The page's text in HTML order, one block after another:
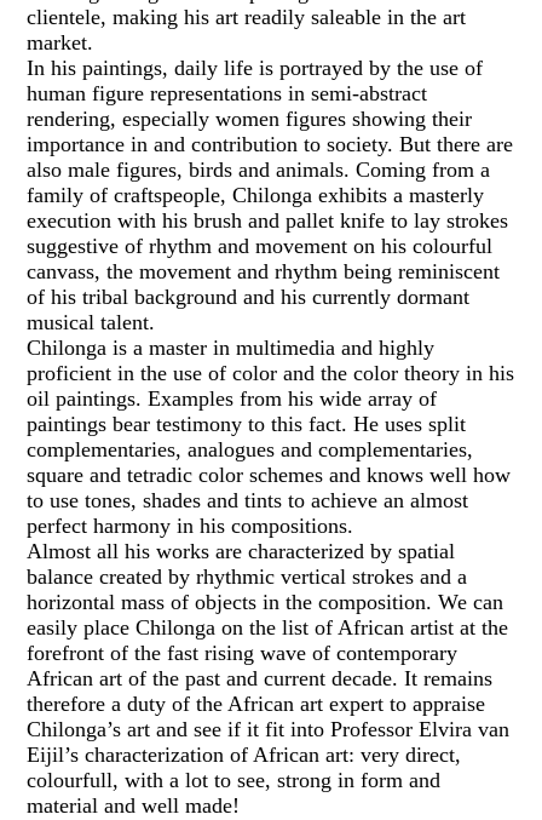
clientele, making his art readily saleable in the art
market.
In his paintings, daily life is portrayed by the use of
human figure representations in semi-abstract
rendering, especially women figures showing their
importance in and contribution to society. But there are
also male figures, birds and animals. Coming from a
family of craftspeople, Chilonga exhibits a masterly
execution with his brush and pallet knife to lay strokes
suggestive of rhythm and movement on his colourful
canvass, the movement and rhythm being reminiscent
of his tribal background and his currently dormant
musical talent.
Chilonga is a master in multimedia and highly
proficient in the use of color and the color theory in his
oil paintings. Examples from his wide array of
paintings bear testimony to this fact. He uses split
complementaries, analogues and complementaries,
square and tetradic color schemes and knows well how
to use tones, shades and tints to achieve an almost
perfect harmony in his compositions.
Almost all his works are characterized by spatial
balance created by rhythmic vertical strokes and a
horizontal mass of objects in the composition. We can
easily place Chilonga on the list of African artist at the
forefront of the fast rising wave of contemporary
African art of the past and current decade. It remains
therefore a duty of the African art expert to appraise
Chilonga’s art and see if it fit into Professor Elvira van
Eijil’s characterization of African art: very direct,
colourfull, with a lot to see, strong in form and
material and well made!